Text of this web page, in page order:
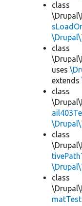
class
class
uses
extends
class
class
class
matTest